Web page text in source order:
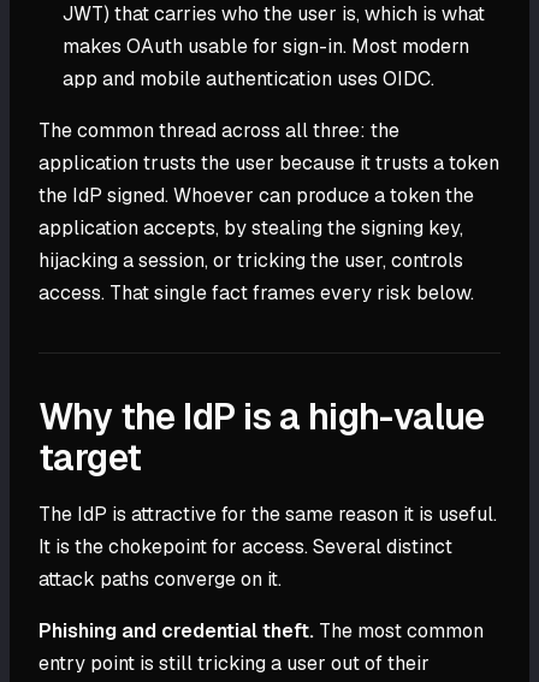
JWT) that carries who the user is, which is what
makes OAuth usable for sign-in. Most modern
app and mobile authentication uses OIDC.
The common thread across all three: the
application trusts the user because it trusts a token
the IdP signed. Whoever can produce a token the
application accepts, by stealing the signing key,
hijacking a session, or tricking the user, controls
access. That single fact frames every risk below.
Why the IdP is a high-value
target
The IdP is attractive for the same reason it is useful.
It is the chokepoint for access. Several distinct
attack paths converge on it.
Phishing and credential theft. The most common
entry point is still tricking a user out of their